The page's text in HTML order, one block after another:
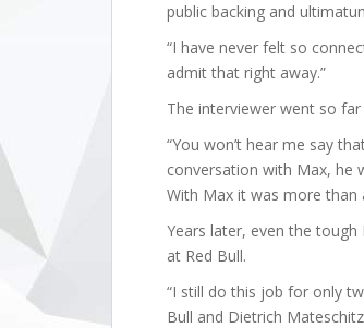
public backing and
“I have never felt so
admit that right away.”
The interviewer went so far
“You won’t hear me say
conversation with Max, he
With Max it was more than
Years later, even the
at Red Bull.
“I still do this job for only
Bull and Dietrich